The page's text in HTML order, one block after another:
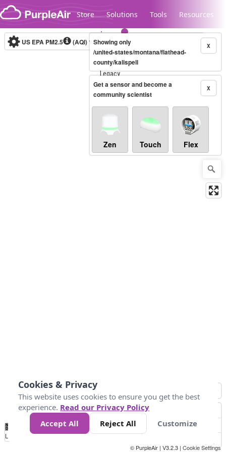
Skip to content
Store Solutions Tools Resources
Legacy...
US EPA PM2.5 (AQI)10-minute X
Showing only
/united-states/montana/flathead-
county/kalispell
X
Get a sensor and become a
community scientist
Zen Touch Flex
No
Data 50 100 150 300
Loading...
© PurpleAir | V3.2.3 | Cookie Settings
Cookies & Privacy
This website uses cookies to ensure you get the best
experience. Read our Privacy Policy
Accept All
Reject All Customize